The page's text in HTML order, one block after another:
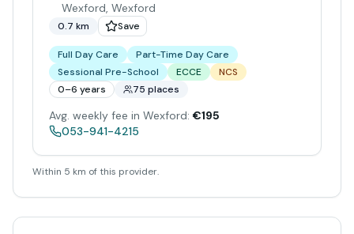
Wexford, Wexford
0.7 km Save
Full Day Care
Part-Time Day Care
Sessional Pre-School
ECCE
NCS
0–6 years
75 places
Avg. weekly fee in Wexford: €195
053-941-4215
Within 5 km of this provider.